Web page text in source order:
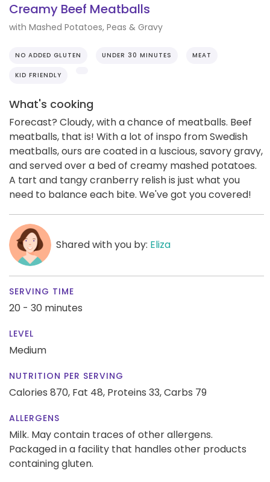
Creamy Beef Meatballs
with Mashed Potatoes, Peas & Gravy
NO ADDED GLUTEN UNDER 30 MINUTES MEAT
KID FRIENDLY
What's cooking
Forecast? Cloudy, with a chance of meatballs. Beef
meatballs, that is! With a lot of inspo from Swedish
meatballs, ours are coated in a luscious, savory gravy,
and served over a bed of creamy mashed potatoes.
A tart and tangy cranberry relish is just what you
need to balance each bite. We've got you covered!
Shared with you by: Eliza
SERVING TIME
20 - 30 minutes
LEVEL
Medium
NUTRITION PER SERVING
Calories 870, Fat 48, Proteins 33,Carbs 79
ALLERGENS
Milk. May contain traces of other allergens.
Packaged in a facility that handles other products
containing gluten.